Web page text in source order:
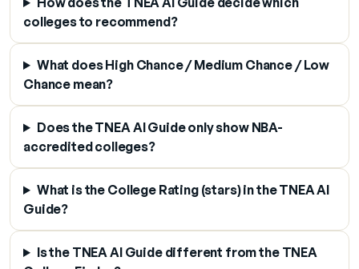
colleges to recommend?
What does High Chance / Medium Chance / Low
Chance mean?
Does the TNEA AI Guide only show NBA-
accredited colleges?
What is the College Rating (stars) in the TNEA AI
Guide?
Is the TNEA AI Guide different from the TNEA